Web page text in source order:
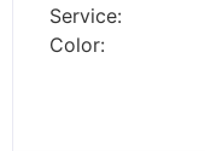
Service:
Color: